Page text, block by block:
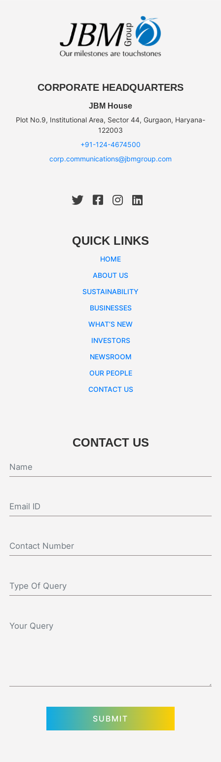
CORPORATE HEADQUARTERS
JBM House
Plot No.9, Institutional Area, Sector 44, Gurgaon, Haryana-
122003
+91-124-4674500
corp.communications@jbmgroup.com
QUICK LINKS
HOME
ABOUT US
SUSTAINABILITY
BUSINESSES
WHAT’S NEW
INVESTORS
NEWSROOM
OUR PEOPLE
CONTACT US
CONTACT US